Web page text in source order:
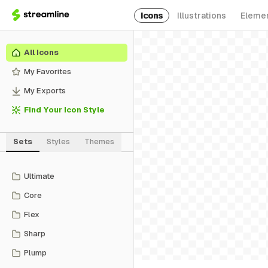
Icons Illustrations
All Icons
My Favorites
My Exports
Find Your Icon Style
Sets Styles Themes
Ultimate
Core
Flex
Sharp
Plump